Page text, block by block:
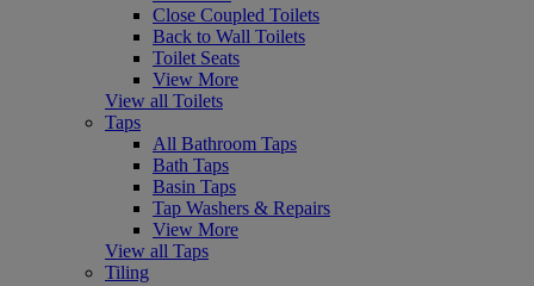
Close Coupled Toilets
Back to Wall Toilets
Toilet Seats
View More
View all Toilets
Taps
All Bathroom Taps
Bath Taps
Basin Taps
Tap Washers & Repairs
View More
View all Taps
Tiling